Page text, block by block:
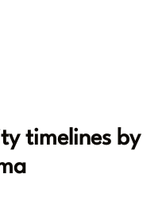
timelines by